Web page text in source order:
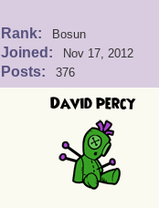
Rank: Bosun
Joined: Nov 17, 2012
Posts: 376
David percy